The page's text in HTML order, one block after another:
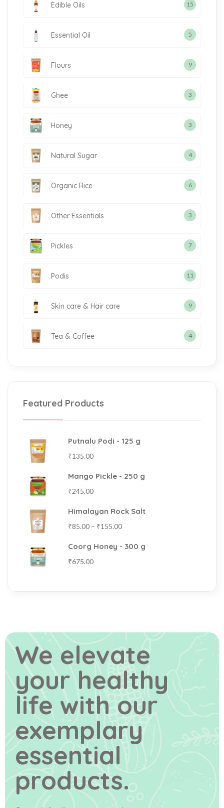
Edible Oils 15
Essential Oil 5
Flours 9
Ghee 3
Honey 3
Natural Sugar 4
Organic Rice 6
Other Essentials 3
Pickles 7
Podis 11
Skin care & Hair care 9
Tea & Coffee 4
Featured Products
Putnalu Podi - 125 g
₹135.00
Mango Pickle - 250 g
₹245.00
Himalayan Rock Salt
₹85.00 – ₹155.00
Coorg Honey - 300 g
₹675.00
We elevate
your healthy
life with our
exemplary
essential
products.